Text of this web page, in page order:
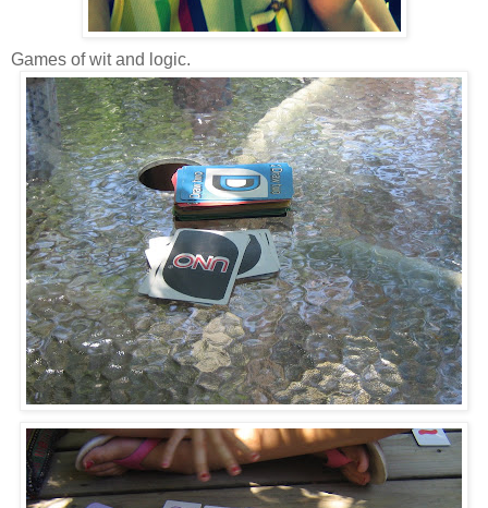
Games of wit and logic.